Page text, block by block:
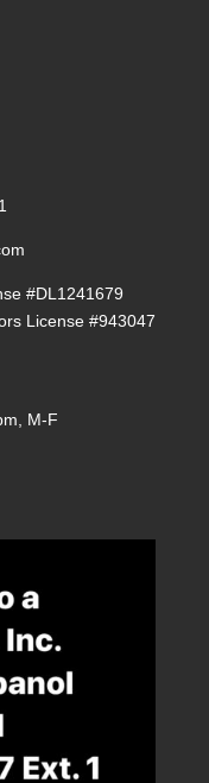
#DL1241679
License #943047
M-F